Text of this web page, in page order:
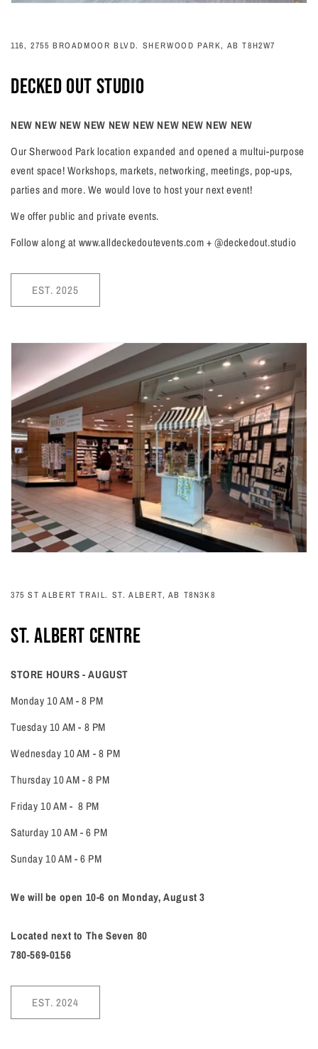
116, 2755 BROADMOOR BLVD. SHERWOOD PARK, AB T8H2W7
DECKED OUT STUDIO
NEW NEW NEW NEW NEW NEW NEW NEW NEW NEW
Our Sherwood Park location expanded and opened a multui-purpose
event space! Workshops, markets, networking, meetings, pop-ups,
parties and more. We would love to host your next event!
We offer public and private events.
Follow along at www.alldeckedoutevents.com + @deckedout.studio
EST. 2025
375 ST ALBERT TRAIL. ST. ALBERT, AB T8N3K8
ST. ALBERT CENTRE
STORE HOURS - AUGUST
Monday 10 AM - 8 PM
Tuesday 10 AM - 8 PM
Wednesday 10 AM - 8 PM
Thursday 10 AM - 8 PM
Friday 10 AM - 8 PM
Saturday 10 AM - 6 PM
Sunday 10 AM - 6 PM
We will be open 10-6 on Monday, August 3
Located next to The Seven 80
780-569-0156
EST. 2024